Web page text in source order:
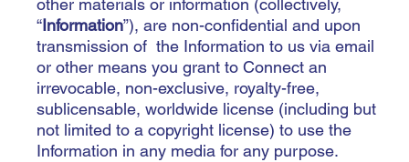
other materials or information (collectively,
“Information”), are non-confidential and upon
transmission of the Information to us via email
or other means you grant to Connect an
irrevocable, non-exclusive, royalty-free,
sublicensable, worldwide license (including but
not limited to a copyright license) to use the
Information in any media for any purpose.